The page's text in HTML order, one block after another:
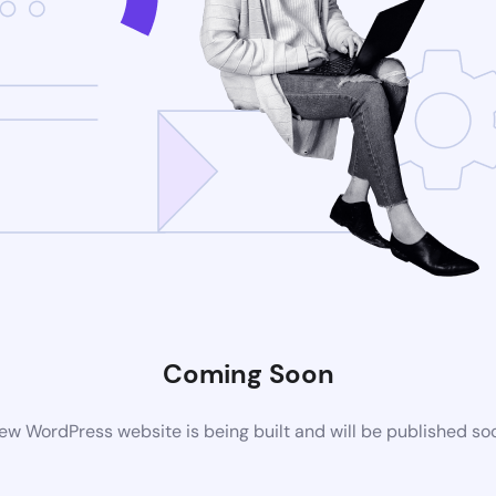
Coming Soon
WordPress website is being built and will be published